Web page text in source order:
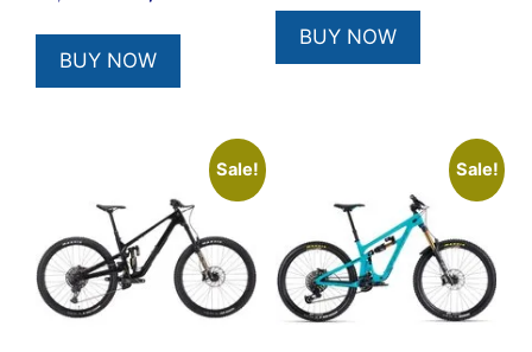
was:
£6,499.00.
£3,999.00.
BUY NOW
BUY NOW
Sale! Sale!